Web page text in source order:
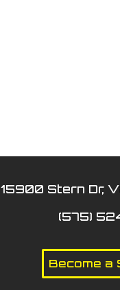
15900 Stern Dr,
(575)
Become a